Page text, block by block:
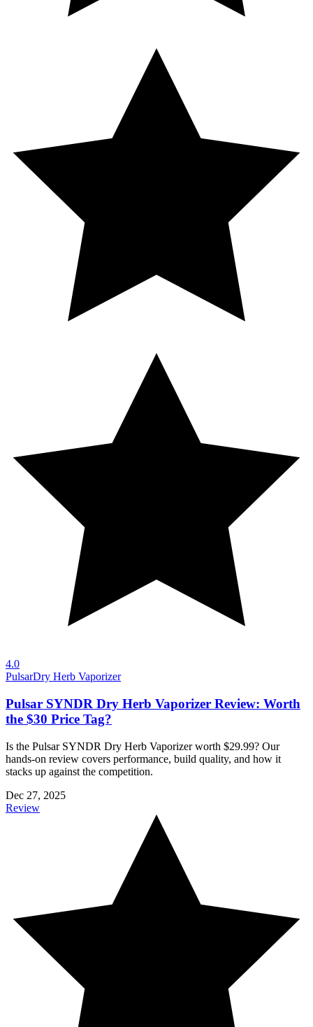
4.0
PulsarDry Herb Vaporizer
Pulsar SYNDR Dry Herb Vaporizer Review: Worth
the $30 Price Tag?
Is the Pulsar SYNDR Dry Herb Vaporizer worth $29.99? Our
hands-on review covers performance, build quality, and how it
stacks up against the competition.
Dec 27, 2025
Review